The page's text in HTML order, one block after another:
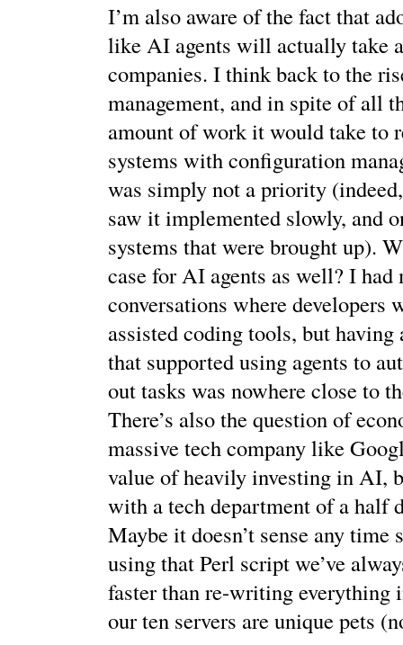
I’m also aware of the fact that
like AI agents will actually take
companies. I think back to the
management, and in spite of all
amount of work it would take to
systems with configuration
was simply not a priority
saw it implemented slowly, and
systems that were brought up).
case for AI agents as well? I had
conversations where developers
assisted coding tools, but
that supported using agents to
out tasks was nowhere close to
There’s also the question of
massive tech company like
value of heavily investing in AI,
with a tech department of a half
Maybe it doesn’t sense any
using that Perl script we’ve
faster than re-writing everything
our ten servers are unique pets